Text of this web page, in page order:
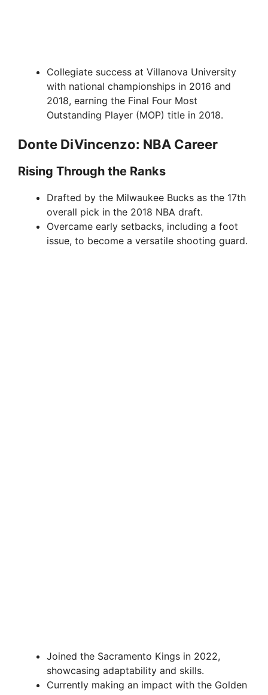
Collegiate success at Villanova University
with national championships in 2016 and
2018, earning the Final Four Most
Outstanding Player (MOP) title in 2018.
Donte DiVincenzo: NBA Career
Rising Through the Ranks
Drafted by the Milwaukee Bucks as the 17th
overall pick in the 2018 NBA draft.
Overcame early setbacks, including a foot
issue, to become a versatile shooting guard.
Joined the Sacramento Kings in 2022,
showcasing adaptability and skills.
Currently making an impact with the Golden